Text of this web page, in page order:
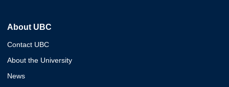
About UBC
Contact UBC
About the University
News